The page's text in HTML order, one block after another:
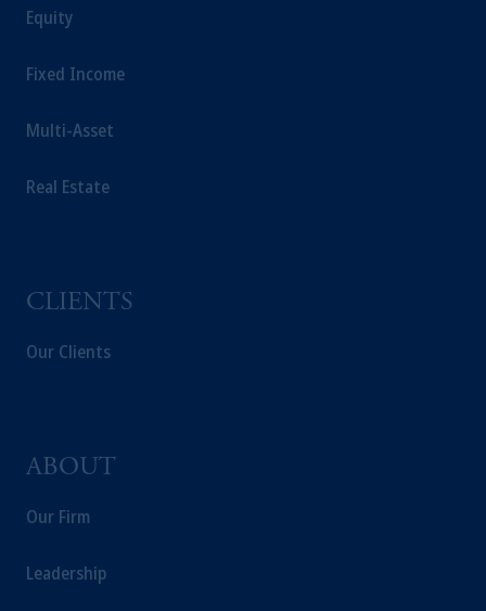
Equity
Fixed Income
Multi-Asset
Real Estate
CLIENTS
Our Clients
ABOUT
Our Firm
Leadership